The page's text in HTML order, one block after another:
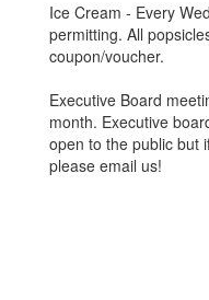
Ice Cream - Every
permitting. All
coupon/voucher.
Executive Board
month. Executive
open to the public but
please email us!